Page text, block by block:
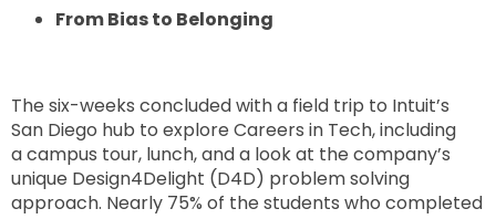
From Bias to Belonging
The six-weeks concluded with a field trip to Intuit’s
San Diego hub to explore Careers in Tech, including
a campus tour, lunch, and a look at the company’s
unique Design4Delight (D4D) problem solving
approach. Nearly 75% of the students who completed